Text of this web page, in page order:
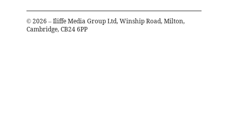
© 2026 – Iliffe Media Group Ltd, Winship Road, Milton,
Cambridge, CB24 6PP